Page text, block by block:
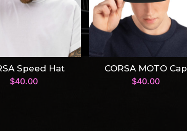
Speed Hat
$40.00
CORSA MOTO Cap
$40.00